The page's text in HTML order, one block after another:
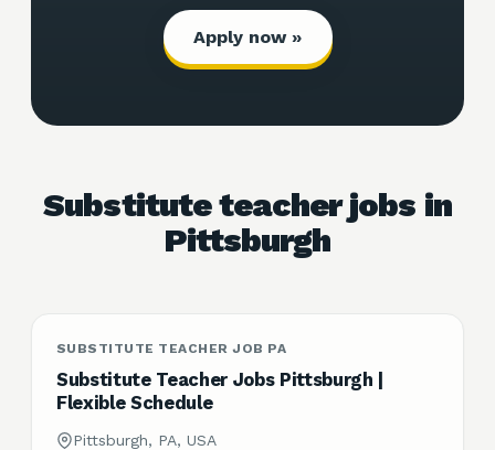
Apply now »
Substitute teacher jobs in
Pittsburgh
SUBSTITUTE TEACHER JOB PA
Substitute Teacher Jobs Pittsburgh |
Flexible Schedule
Pittsburgh, PA, USA